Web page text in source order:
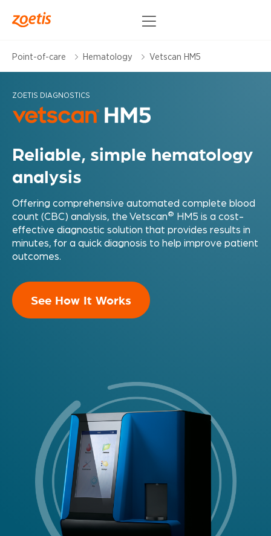
Point-of-care Hematology Vetscan HM5
ZOETIS DIAGNOSTICS
Reliable, simple hematology
analysis
Offering comprehensive automated complete blood
count (CBC) analysis, the Vetscan®
HM5 is a cost-
effective diagnostic solution that provides results in
minutes, for a quick diagnosis to help improve patient
outcomes.
See How It Works